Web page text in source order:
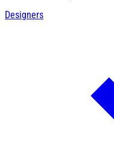
Designers